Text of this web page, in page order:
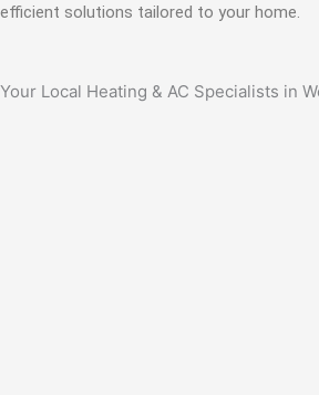
efficient solutions tailored to your home.
Your Local Heating & AC Specialists in